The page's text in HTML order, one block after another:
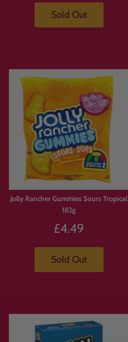
Sold Out
Jolly Rancher Gummies Sours Tropical
182g
£4.49
Sold Out